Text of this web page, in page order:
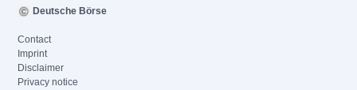
Deutsche Börse
Contact
Imprint
Disclaimer
Privacy notice